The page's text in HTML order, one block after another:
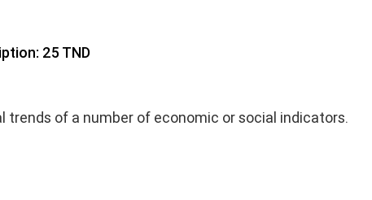
25 TND
of a number of economic or social indicators.